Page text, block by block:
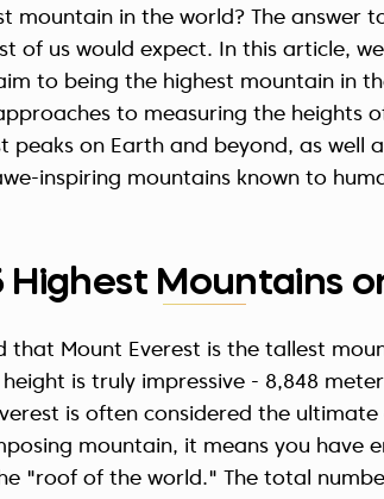
mountain in the world? The answer
of us would expect. In this article,
to being the highest mountain in
to measuring the heights
peaks on Earth and beyond, as well
inspiring mountains known to
Highest Mountains
that Mount Everest is the tallest
is truly impressive - 8,848
is often considered the
mountain, it means you have
"roof of the world." The total